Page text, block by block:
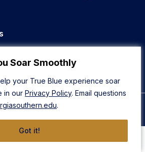
Soar Smoothly
your True Blue experience soar
in our Privacy Policy. Email questions
.
Got it!
Back to Top
Southern University